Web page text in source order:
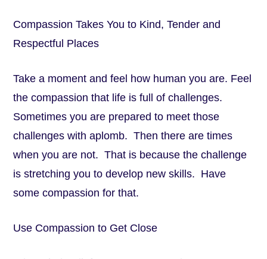
Compassion Takes You to Kind, Tender and
Respectful Places
Take a moment and feel how human you are. Feel
the compassion that life is full of challenges.
Sometimes you are prepared to meet those
challenges with aplomb. Then there are times
when you are not. That is because the challenge
is stretching you to develop new skills. Have
some compassion for that.
Use Compassion to Get Close